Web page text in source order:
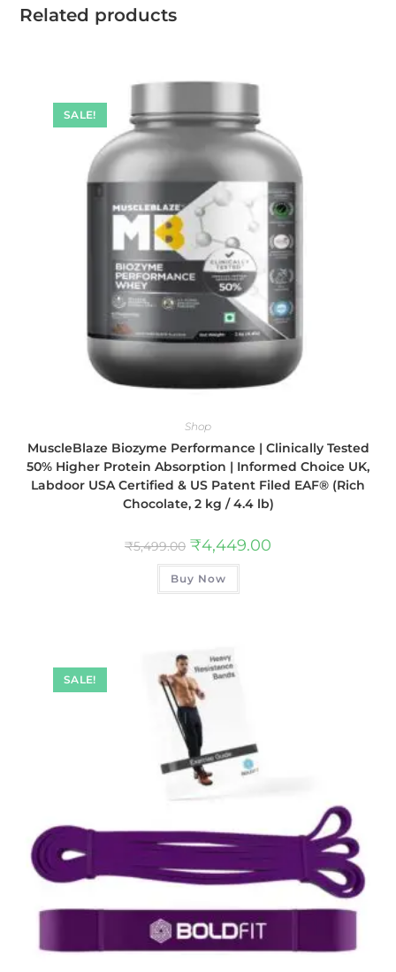
Related products
SALE!
Shop
MuscleBlaze Biozyme Performance | Clinically Tested
50% Higher Protein Absorption | Informed Choice UK,
Labdoor USA Certified & US Patent Filed EAF® (Rich
Chocolate, 2 kg / 4.4 lb)
₹5,499.00 ₹4,449.00
Buy Now
SALE!